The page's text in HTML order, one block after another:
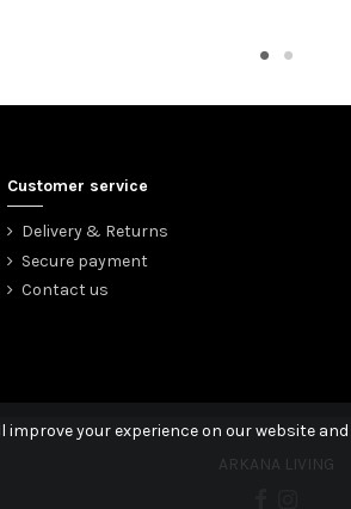
Customer service
Delivery & Returns
Secure payment
Contact us
ARKANA LIVING
your experience on our website